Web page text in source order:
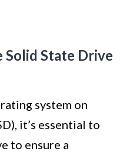
Solid State Drive
system on
it’s essential to
to ensure a